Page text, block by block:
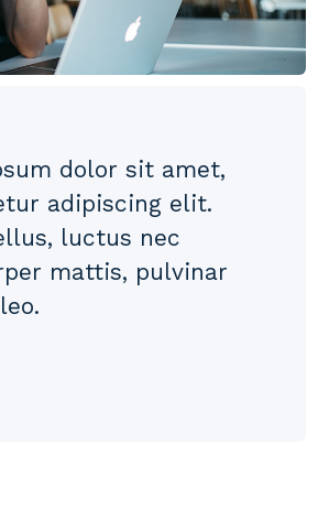
dolor sit amet,
adipiscing elit.
luctus nec
mattis, pulvinar